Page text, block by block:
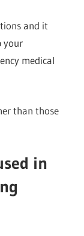
and it
your
medical
than those
in